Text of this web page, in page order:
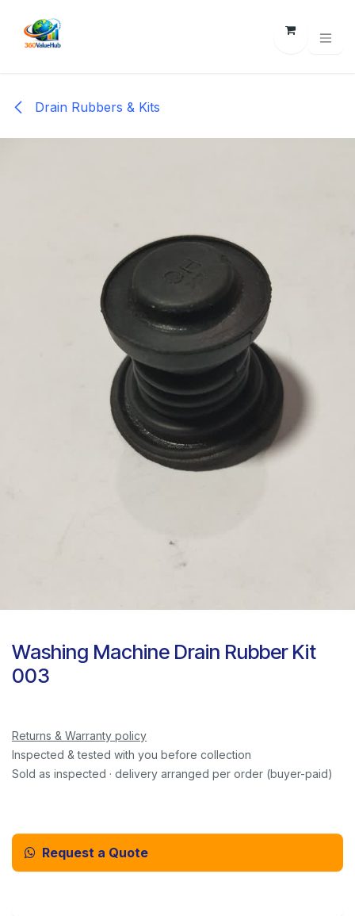
Drain Rubbers & Kits
Washing Machine Drain Rubber Kit
003
Returns & Warranty policy
Inspected & tested with you before collection
Sold as inspected · delivery arranged per order (buyer-paid)
Request a Quote